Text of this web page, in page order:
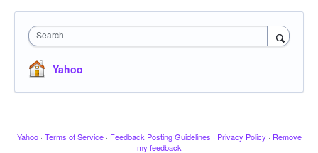
Search
Yahoo
Yahoo · Terms of Service · Feedback Posting Guidelines · Privacy Policy · Remove
my feedback